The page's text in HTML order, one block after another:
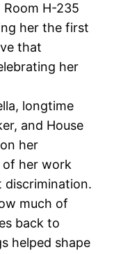
H-235
her the first
that
her
longtime
and House
her
of her work
much of
back to
helped shape